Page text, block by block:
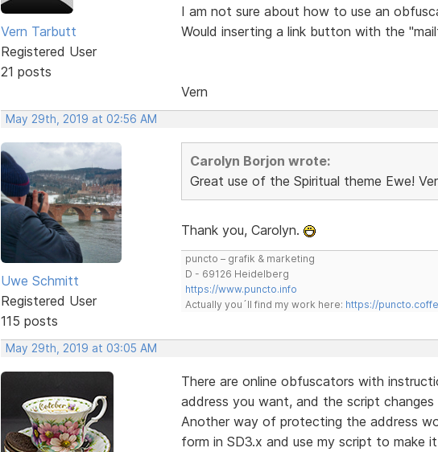
Vern Tarbutt
Registered User
21 posts
I am not sure about how to use an
Would inserting a link button with the
Vern
May 29th, 2019 at 02:56 AM
Uwe Schmitt
Registered User
115 posts
Carolyn Borjon wrote:
Great use of the Spiritual theme Ewe!
Thank you, Carolyn.
puncto – grafik & marketing
D - 69126 Heidelberg
https://www.puncto.info
Actually you´ll find my work here: https://
May 29th, 2019 at 03:05 AM
There are online obfuscators with
address you want, and the script changes
Another way of protecting the address
form in SD3.x and use my script to